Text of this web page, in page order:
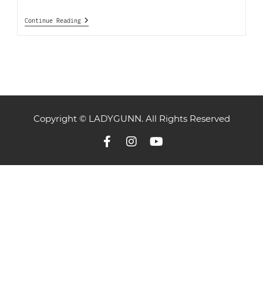
Continue Reading
Copyright © LADYGUNN. All Rights Reserved